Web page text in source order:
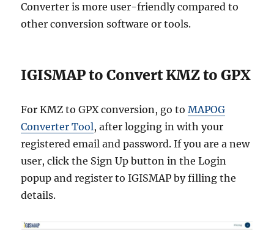
Converter is more user-friendly compared to
other conversion software or tools.
IGISMAP to Convert KMZ to GPX
For KMZ to GPX conversion, go toMAPOG
Converter Tool, after logging in with your
registered email and password. If you are a new
user, click the Sign Up button in the Login
popup and register to IGISMAP by filling the
details.